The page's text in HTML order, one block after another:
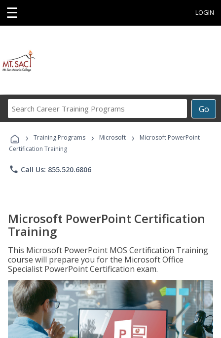
☰ LOGIN
Go
Career
Programs
› Training Programs › Microsoft ›
Microsoft PowerPoint
Certification Training
phone Call Us: 855.520.6806
Microsoft PowerPoint Certification
Training
This Microsoft PowerPoint MOS Certification Training
course will prepare you for the Microsoft Office
Specialist PowerPoint Certification exam.